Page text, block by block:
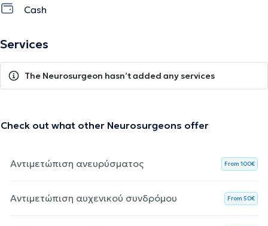
Cash
Services
The Neurosurgeon hasn’t added any services
Check out what other Neurosurgeons offer
Αντιμετώπιση ανευρύσματος From 100€
Αντιμετώπιση αυχενικού συνδρόμου From 50€